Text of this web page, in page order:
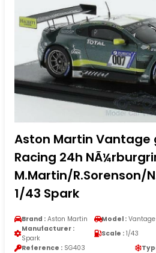
Aston Martin Vantage
Racing 24h
M.Martin/R.Sorenson/
1/43 Spark
Brand : Aston Martin Model : Vantage
Manufacturer :
Spark
Scale : 1/43
Reference : SG403